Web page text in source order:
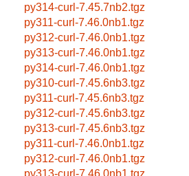
py314-curl-7.45.7nb2.tgz
py311-curl-7.46.0nb1.tgz
py312-curl-7.46.0nb1.tgz
py313-curl-7.46.0nb1.tgz
py314-curl-7.46.0nb1.tgz
py310-curl-7.45.6nb3.tgz
py311-curl-7.45.6nb3.tgz
py312-curl-7.45.6nb3.tgz
py313-curl-7.45.6nb3.tgz
py311-curl-7.46.0nb1.tgz
py312-curl-7.46.0nb1.tgz
py313-curl-7.46.0nb1.tgz